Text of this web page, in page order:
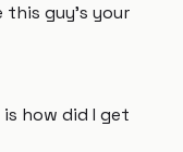
this guy's your
how did I get